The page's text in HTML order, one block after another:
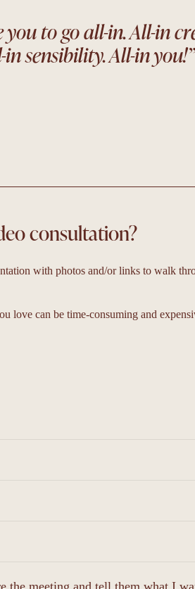
you to go all-in. All-in
sensibility. All-in you!
consultation?
with photos and/or links to walk
love can be time-consuming and
the meeting and tell them what I